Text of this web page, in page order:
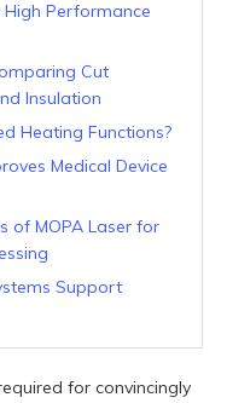
Performance
Cut
Insulation
Heating Functions?
Medical Device
of MOPA Laser for
Support
for convincingly